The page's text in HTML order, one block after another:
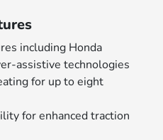
including Honda
assistive technologies
for up to eight
for enhanced traction